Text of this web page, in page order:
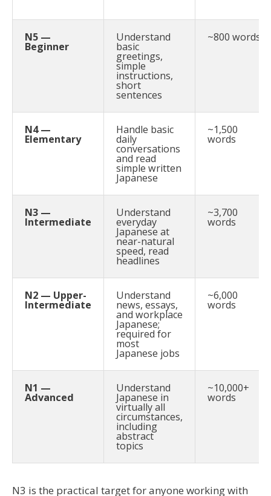
N5 —
Beginner
Understand
basic
greetings,
simple
instructions,
short
sentences
~800 words
N4 —
Elementary
Handle basic
daily
conversations
and read
simple written
Japanese
~1,500
words
N3 —
Intermediate
Understand
everyday
Japanese at
near-natural
speed, read
headlines
~3,700
words
N2 — Upper-
Intermediate
Understand
news, essays,
and workplace
Japanese;
required for
most
Japanese jobs
~6,000
words
N1 —
Advanced
Understand
Japanese in
virtually all
circumstances,
including
abstract
topics
~10,000+
words
N3 is the practical target for anyone working with